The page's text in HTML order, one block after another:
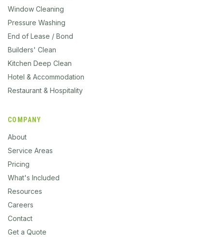
Window Cleaning
Pressure Washing
End of Lease / Bond
Builders' Clean
Kitchen Deep Clean
Hotel & Accommodation
Restaurant & Hospitality
COMPANY
About
Service Areas
Pricing
What's Included
Resources
Careers
Contact
Get a Quote